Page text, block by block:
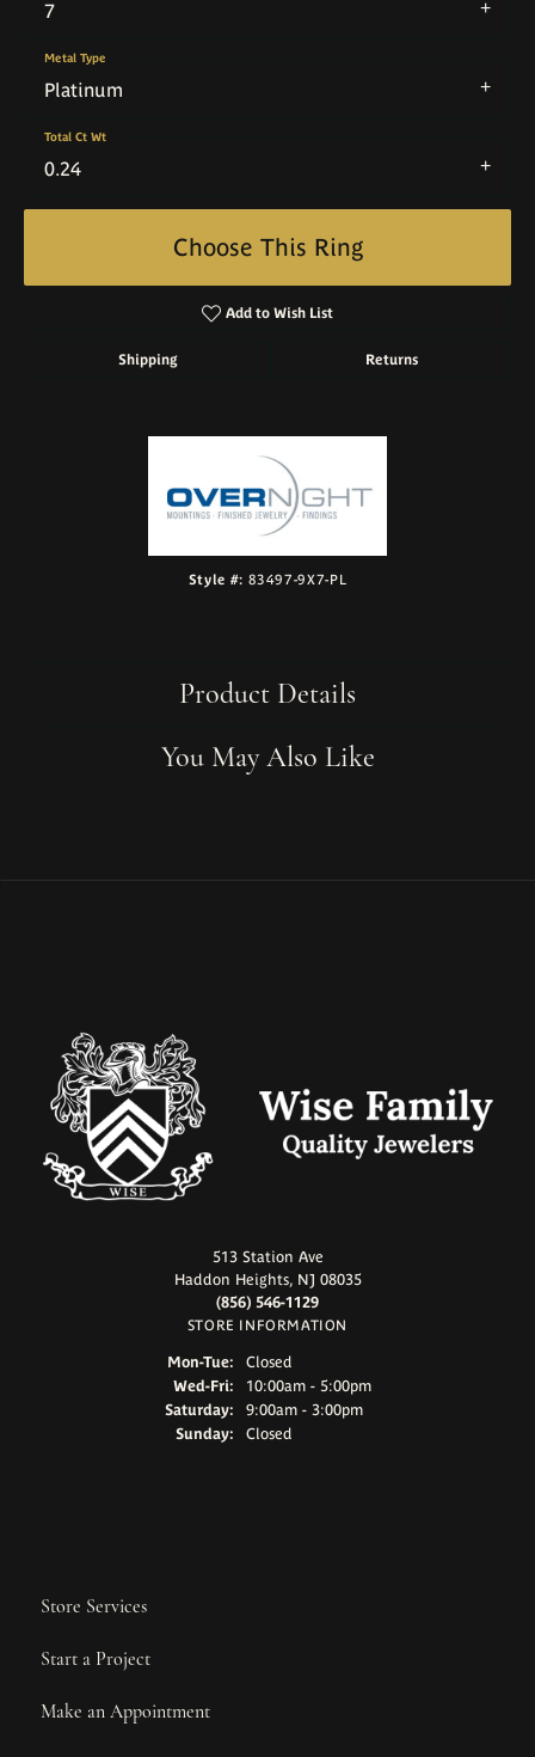
7
Platinum
Metal Type
0.24
Total Ct Wt
Choose This Ring
Add to Wish List
Shipping Returns
Style #: 83497-9X7-PL
Product Details
You May Also Like
513 Station Ave
Haddon Heights, NJ 08035
(856) 546-1129
STORE INFORMATION
Mon-Tue:Monday - Tuesday:
Closed
Wed-Fri:Wednesday - Friday:
10:00am - 5:00pm
Saturday:
9:00am - 3:00pm
Sunday:
Closed
Store Services
Start a Project
Make an Appointment